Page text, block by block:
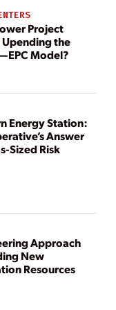
Project
Upending the
Model?
Energy Station:
Answer
Sized Risk
Approach
New
Resources